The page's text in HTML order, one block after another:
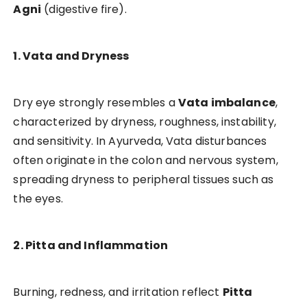
Agni (digestive fire).
1. Vata and Dryness
Dry eye strongly resembles aVata imbalance,
characterized by dryness, roughness, instability,
and sensitivity. In Ayurveda, Vata disturbances
often originate in the colon and nervous system,
spreading dryness to peripheral tissues such as
the eyes.
2. Pitta and Inflammation
Burning, redness, and irritation reflect Pitta